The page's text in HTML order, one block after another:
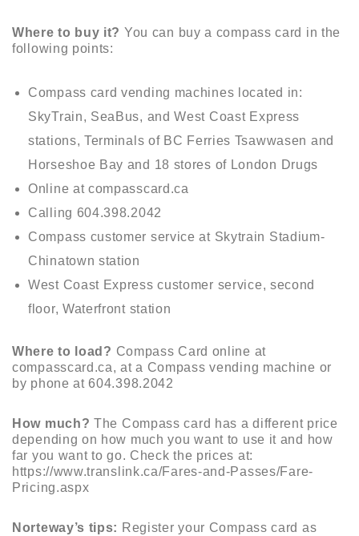
Where to buy it? You can buy a compass card in the
following points:
Compass card vending machines located in:
SkyTrain, SeaBus, and West Coast Express
stations, Terminals of BC Ferries Tsawwasen and
Horseshoe Bay and 18 stores of London Drugs
Online at compasscard.ca
Calling 604.398.2042
Compass customer service at Skytrain Stadium-
Chinatown station
West Coast Express customer service, second
floor, Waterfront station
Where to load? Compass Card online at
compasscard.ca, at a Compass vending machine or
by phone at 604.398.2042
How much? The Compass card has a different price
depending on how much you want to use it and how
far you want to go. Check the prices at:
https://www.translink.ca/Fares-and-Passes/Fare-
Pricing.aspx
Norteway’s tips: Register your Compass card as